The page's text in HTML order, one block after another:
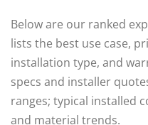
Below are our ranked
lists the best use case,
installation type, and
specs and installer
ranges; typical installed
and material trends.